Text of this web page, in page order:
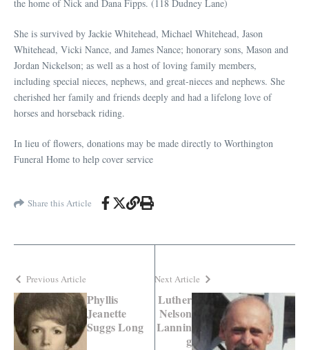
the home of Nick and Dana Fipps. (118 Dudney Lane)
She is survived by Jackie Whitehead, Michael Whitehead, Jason
Whitehead, Vicki Nance, and James Nance; honorary sons, Mason and
Jordan Nickelson; as well as a host of loving family members,
including special nieces, nephews, and great-nieces and nephews. She
cherished her family and friends deeply and had a lifelong love of
horses and horseback riding.
In lieu of flowers, donations may be made directly to Worthington
Funeral Home to help cover service
Share this Article
Previous Article
Phyllis
Jeanette
Suggs Long
Next Article
Luther
Nelson
Lannin
g